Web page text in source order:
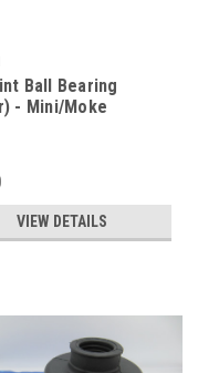
Ball Bearing
- Mini/Moke
VIEW DETAILS